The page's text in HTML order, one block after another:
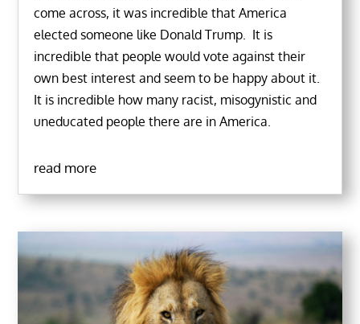
come across, it was incredible that America
elected someone like Donald Trump. It is
incredible that people would vote against their
own best interest and seem to be happy about it.
It is incredible how many racist, misogynistic and
uneducated people there are in America.
read more